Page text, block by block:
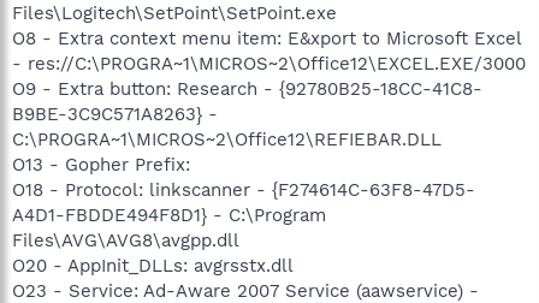
Files\Logitech\SetPoint\SetPoint.exe
O8 - Extra context menu item: E&xport to Microsoft Excel
- res://C:\PROGRA~1\MICROS~2\Office12\EXCEL.EXE/3000
O9 - Extra button: Research - {92780B25-18CC-41C8-
B9BE-3C9C571A8263} -
C:\PROGRA~1\MICROS~2\Office12\REFIEBAR.DLL
O13 - Gopher Prefix:
O18 - Protocol: linkscanner - {F274614C-63F8-47D5-
A4D1-FBDDE494F8D1} - C:\Program
Files\AVG\AVG8\avgpp.dll
O20 - AppInit_DLLs: avgrsstx.dll
O23 - Service: Ad-Aware 2007 Service (aawservice) -